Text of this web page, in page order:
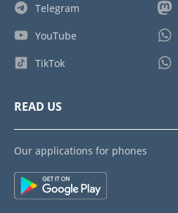
Telegram
YouTube
TikTok
READ US
Our applications for phones